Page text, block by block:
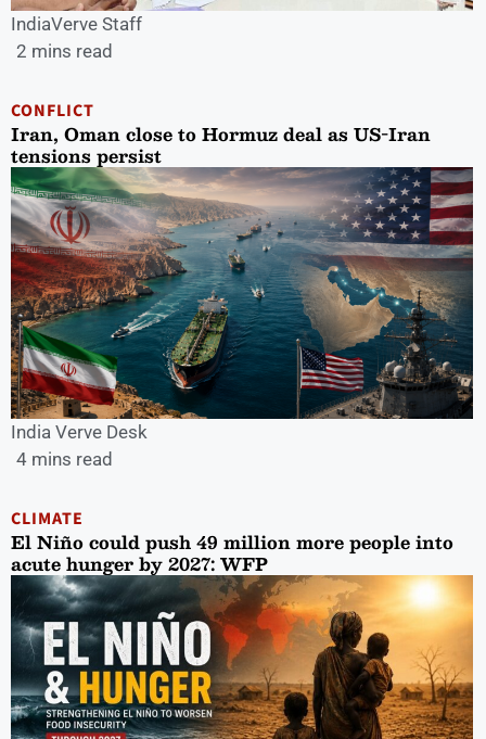
IndiaVerve Staff
2 mins read
CONFLICT
Iran, Oman close to Hormuz deal as US-Iran
tensions persist
India Verve Desk
4 mins read
CLIMATE
El Niño could push 49 million more people into
acute hunger by 2027: WFP